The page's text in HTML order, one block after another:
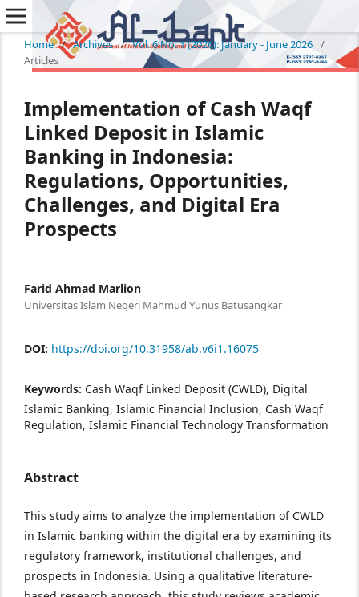
Home / Archives / Vol. 6 No. 1 (2026): January - June 2026 /
Articles
Implementation of Cash Waqf
Linked Deposit in Islamic
Banking in Indonesia:
Regulations, Opportunities,
Challenges, and Digital Era
Prospects
Farid Ahmad Marlion
Universitas Islam Negeri Mahmud Yunus Batusangkar
DOI: https://doi.org/10.31958/ab.v6i1.16075
Keywords: Cash Waqf Linked Deposit (CWLD), Digital
Islamic Banking, Islamic Financial Inclusion, Cash Waqf
Regulation, Islamic Financial Technology Transformation
Abstract
This study aims to analyze the implementation of CWLD
in Islamic banking within the digital era by examining its
regulatory framework, institutional challenges, and
prospects in Indonesia. Using a qualitative literature-